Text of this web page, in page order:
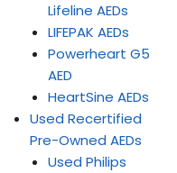
Lifeline AEDs
LIFEPAK AEDs
Powerheart G5
AED
HeartSine AEDs
Used Recertified
Pre-Owned AEDs
Used Philips